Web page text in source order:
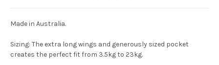
Made in Australia.
Sizing: The extra long wings and generously sized pocket
creates the perfect fit from 3.5kg to 23kg.